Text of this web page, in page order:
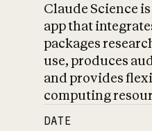
Claude Science
app that
packages
use, produces
and provides
computing
DATE